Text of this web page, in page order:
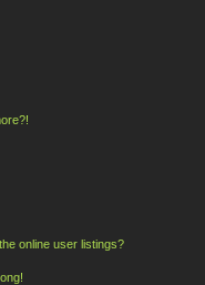
online user listings?